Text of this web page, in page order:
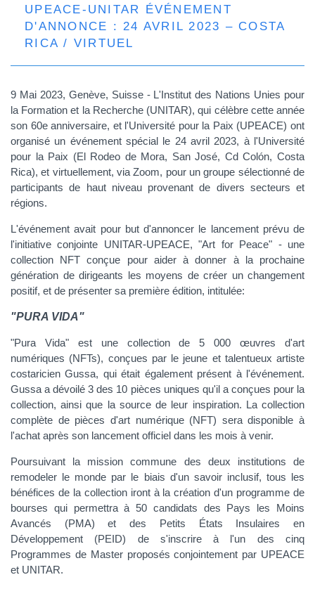
UPEACE-UNITAR ÉVÉNEMENT
D'ANNONCE : 24 AVRIL 2023 – COSTA
RICA / VIRTUEL
9 Mai 2023, Genève, Suisse - L'Institut des Nations Unies pour
la Formation et la Recherche (UNITAR), qui célèbre cette année
son 60e anniversaire, et l'Université pour la Paix (UPEACE) ont
organisé un événement spécial le 24avril 2023, à l'Université
pour la Paix (El Rodeo de Mora, San José, Cd Colón, Costa
Rica), et virtuellement, via Zoom, pour un groupe sélectionné de
participants de haut niveau provenant de divers secteurs et
régions.
L'événement avait pour but d'annoncer le lancement prévu de
l'initiative conjointe UNITAR-UPEACE, "Art for Peace" - une
collection NFT conçue pour aider à donner à la prochaine
génération de dirigeants les moyens de créer un changement
positif, et de présenter sa première édition, intitulée:
"PURA VIDA"
"Pura Vida" est une collection de 5 000 œuvres d'art
numériques (NFTs), conçues par le jeune et talentueux artiste
costaricien Gussa, qui était également présent à l'événement.
Gussa a dévoilé 3 des 10 pièces uniques qu'il a conçues pour la
collection, ainsi que la source de leur inspiration. La collection
complète de pièces d'art numérique (NFT) sera disponible à
l'achat après son lancement officiel dans les mois à venir.
Poursuivant la mission commune des deux institutions de
remodeler le monde par le biais d'un savoir inclusif, tous les
bénéfices de la collection iront à la création d'un programme de
bourses qui permettra à 50 candidats des Pays les Moins
Avancés (PMA) et des Petits États Insulaires en
Développement (PEID) de s'inscrire à l'un des cinq
Programmes de Master proposés conjointement par UPEACE
et UNITAR.